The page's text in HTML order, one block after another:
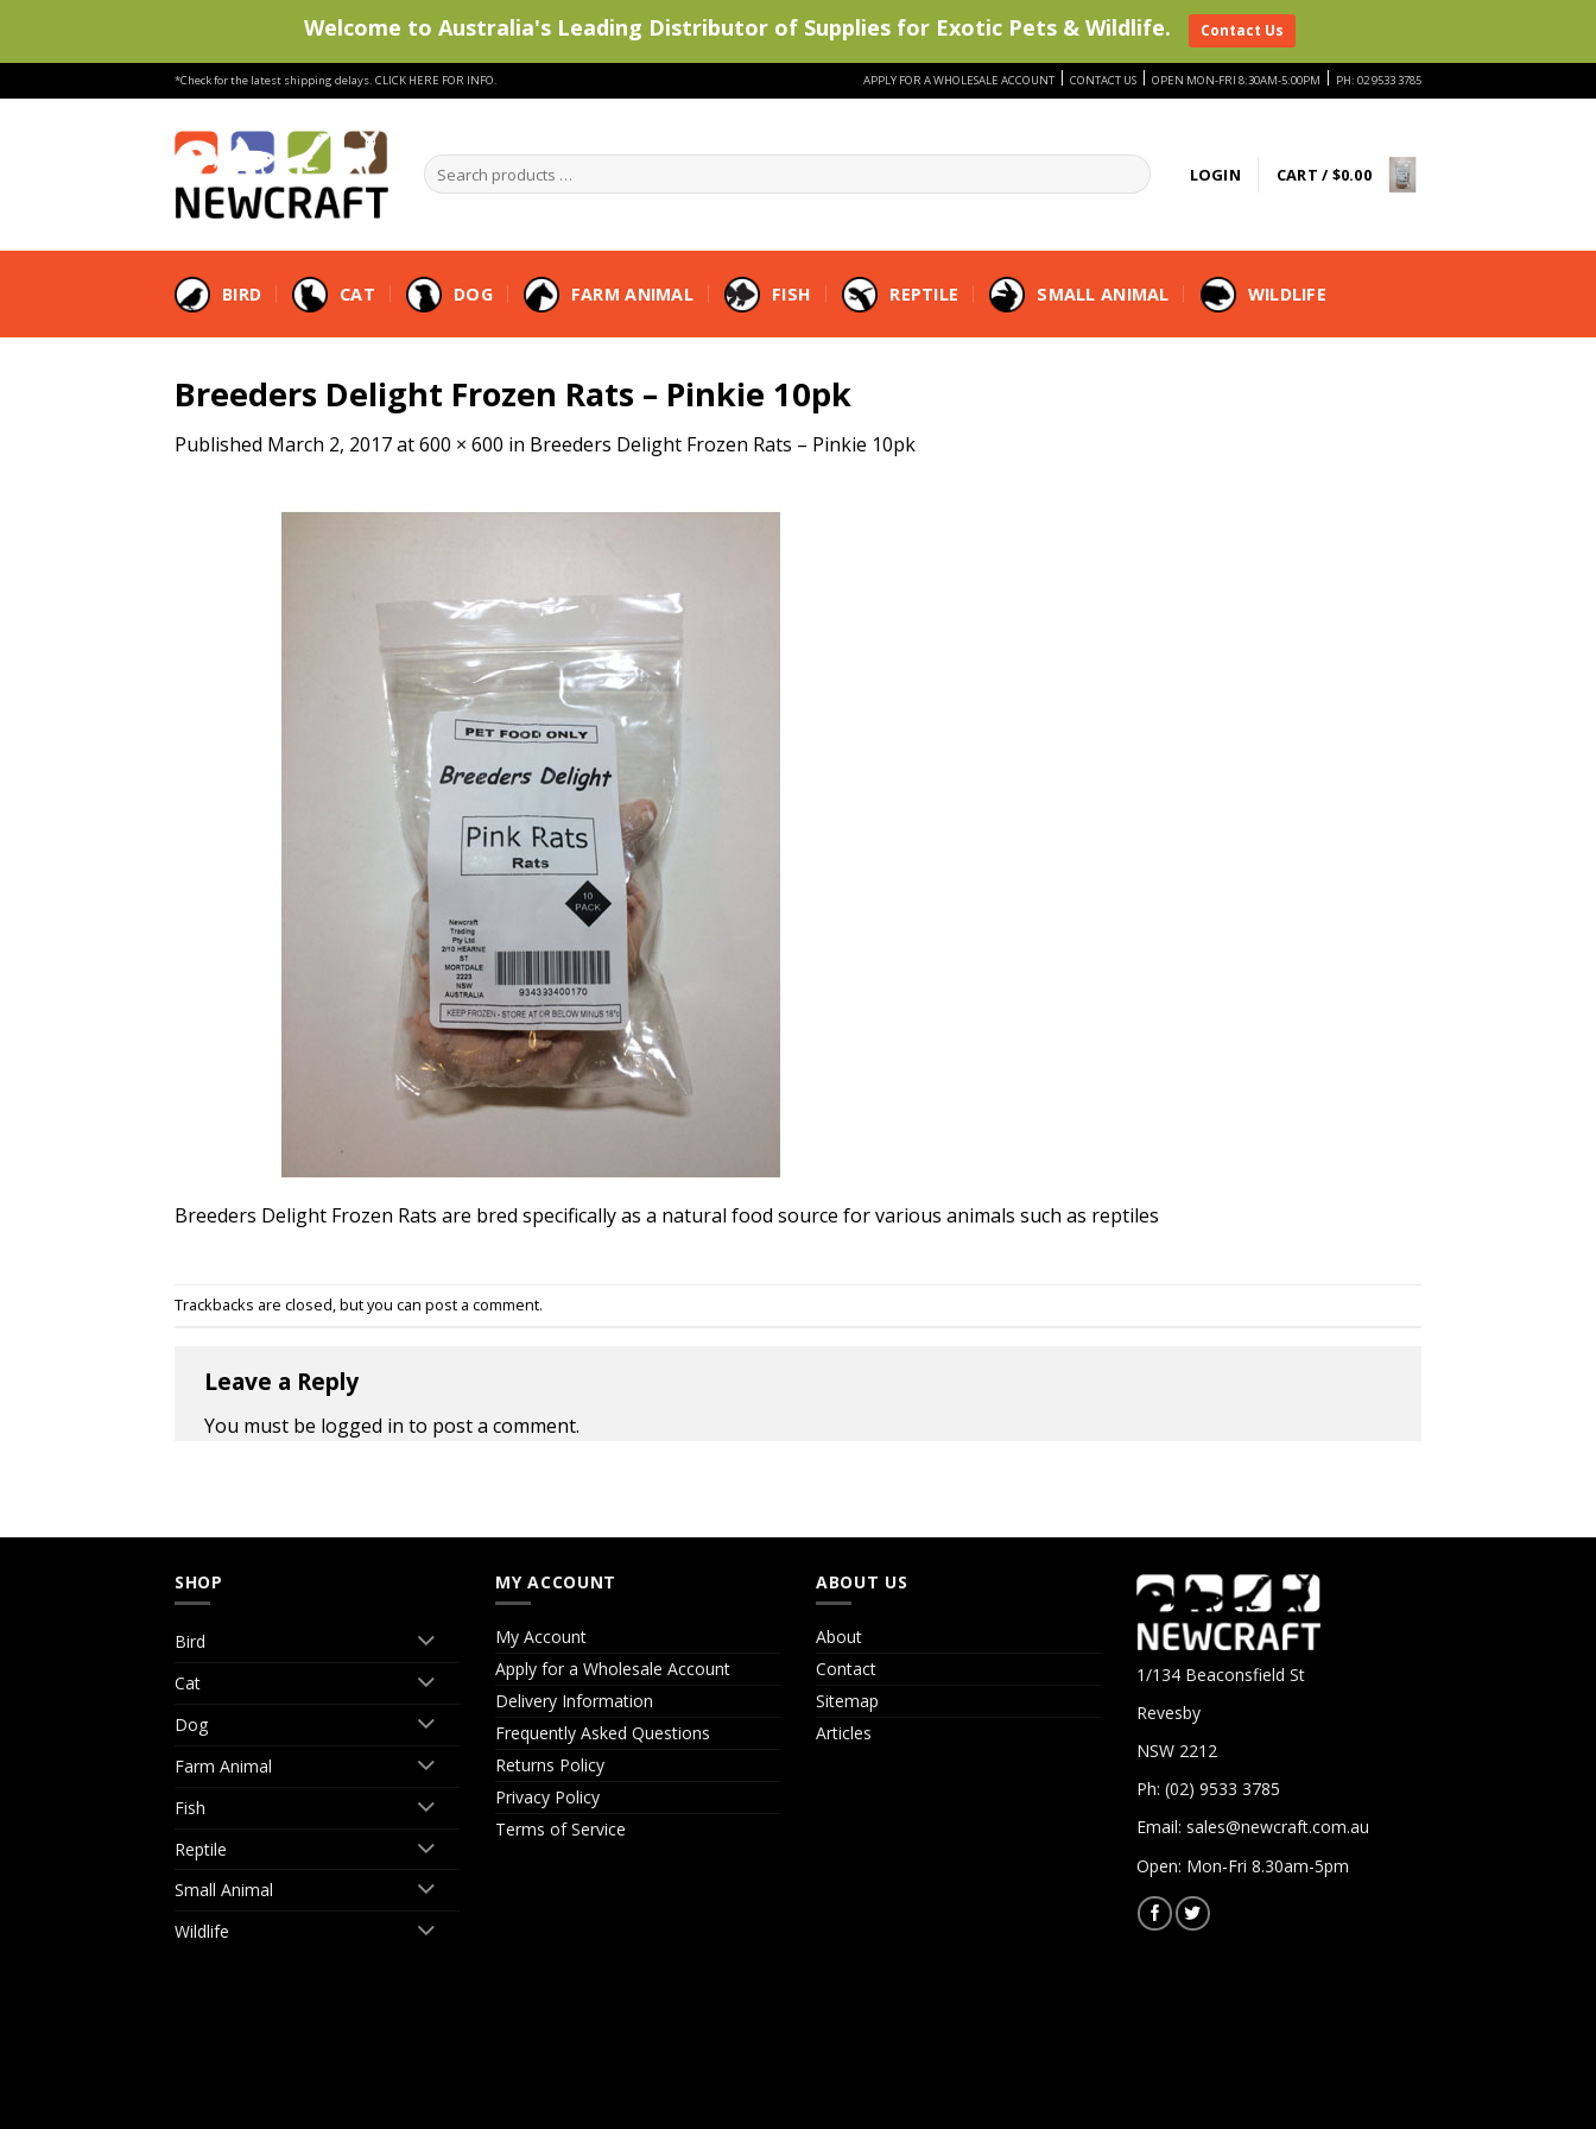
to
*Check for the latest shipping delays. CLICK HERE FOR INFO. APPLY FOR A WHOLESALE ACCOUNT | CONTACT US | OPEN MON-FRI 8:30AM-5:00PM | PH: 02 9533 3785
Search
products
LOGIN CART / $0.00
BIRD CAT DOG FARM ANIMAL FISH REPTILE SMALL ANIMAL WILDLIFE
Breeders Delight Frozen Rats – Pinkie 10pk
Published March 2, 2017at600 × 600 in Breeders Delight Frozen Rats – Pinkie 10pk
Breeders Delight Frozen Rats are bred specifically as a natural food source for various animals such as reptiles
Trackbacks are closed, but you can post a comment.
Leave a Reply
You must be logged in to post a comment.
SHOP
Bird
Cat
Dog
Farm Animal
Fish
Reptile
Small Animal
Wildlife
MY ACCOUNT
My Account
Apply for a Wholesale Account
Delivery Information
Frequently Asked Questions
Returns Policy
Privacy Policy
Terms of Service
ABOUT US
About
Contact
Sitemap
Articles
1/134 Beaconsfield St
Revesby
NSW 2212
Ph: (02) 9533 3785
Email: sales@newcraft.com.au
Open: Mon-Fri 8.30am-5pm
Welcome to Australia's Leading Distributor of Supplies for Exotic Pets & Wildlife. Contact Us